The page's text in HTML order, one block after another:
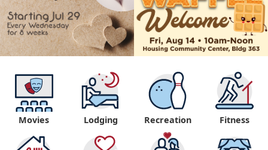
Movies Lodging Recreation Fitness